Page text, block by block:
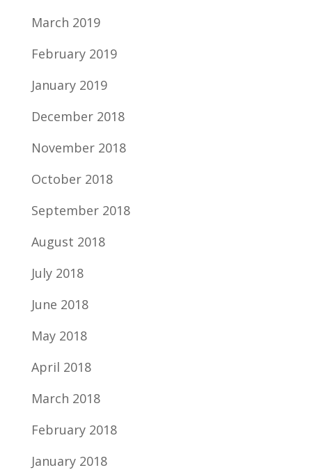
March 2019
February 2019
January 2019
December 2018
November 2018
October 2018
September 2018
August 2018
July 2018
June 2018
May 2018
April 2018
March 2018
February 2018
January 2018